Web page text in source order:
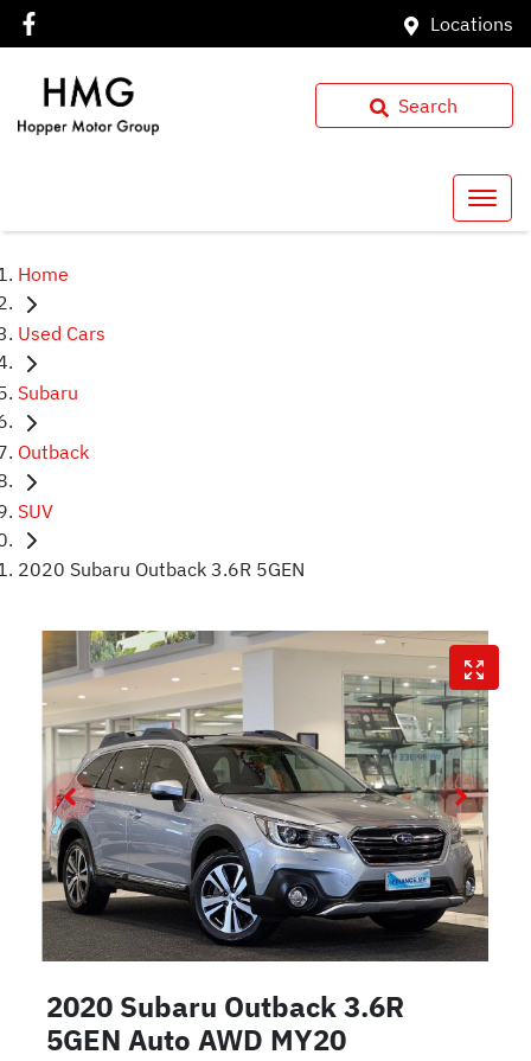
Locations
Search
Home
Used Cars
Subaru
Outback
SUV
2020 Subaru Outback 3.6R 5GEN
2020 Subaru Outback 3.6R
5GEN Auto AWD MY20